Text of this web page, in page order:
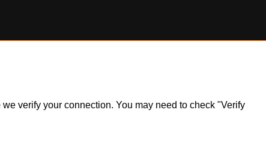
verify your connection. You may need to check "Verify